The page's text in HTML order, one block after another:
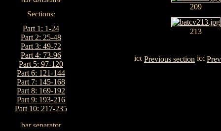
Part 1: 1-24
Part 2: 25-48
Part 3: 49-72
Part 4: 73-96
Part 5: 97-120
Part 6: 121-144
Part 7: 145-168
Part 8: 169-192
Part 9: 193-216
Part 10: 217-235
209
213
Previous section